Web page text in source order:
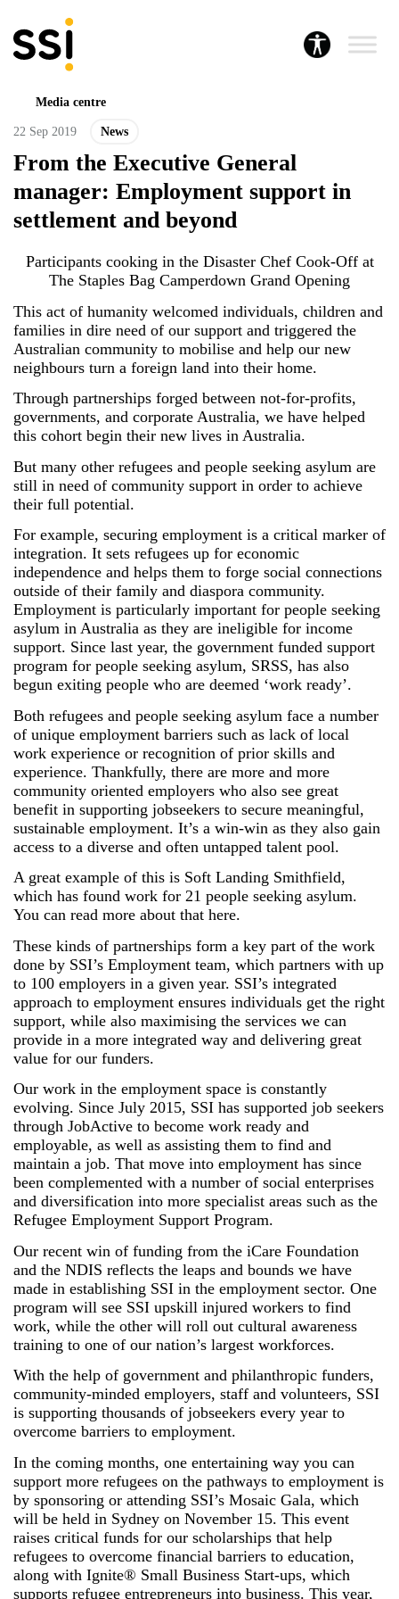
Media centre
22 Sep 2019 News
From the Executive General
manager: Employment support in
settlement and beyond
Participants cooking in the Disaster Chef Cook-Off at
The Staples Bag Camperdown Grand Opening
This act of humanity welcomed individuals, children and
families in dire need of our support and triggered the
Australian community to mobilise and help our new
neighbours turn a foreign land into their home.
Through partnerships forged between not-for-profits,
governments, and corporate Australia, we have helped
this cohort begin their new lives in Australia.
But many other refugees and people seeking asylum are
still in need of community support in order to achieve
their full potential.
For example, securing employment is a critical marker of
integration. It sets refugees up for economic
independence and helps them to forge social connections
outside of their family and diaspora community.
Employment is particularly important for people seeking
asylum in Australia as they are ineligible for income
support. Since last year, the government funded support
program for people seeking asylum, SRSS, has also
begun exiting people who are deemed ‘work ready’.
Both refugees and people seeking asylum face a number
of unique employment barriers such as lack of local
work experience or recognition of prior skills and
experience. Thankfully, there are more and more
community oriented employers who also see great
benefit in supporting jobseekers to secure meaningful,
sustainable employment. It’s a win-win as they also gain
access to a diverse and often untapped talent pool.
A great example of this is Soft Landing Smithfield,
which has found work for 21 people seeking asylum.
You can read more about that here.
These kinds of partnerships form a key part of the work
done by SSI’s Employment team, which partners with up
to 100 employers in a given year. SSI’s integrated
approach to employment ensures individuals get the right
support, while also maximising the services we can
provide in a more integrated way and delivering great
value for our funders.
Our work in the employment space is constantly
evolving. Since July 2015, SSI has supported job seekers
through JobActive to become work ready and
employable, as well as assisting them to find and
maintain a job. That move into employment has since
been complemented with a number of social enterprises
and diversification into more specialist areas such as the
Refugee Employment Support Program.
Our recent win of funding from the iCare Foundation
and the NDIS reflects the leaps and bounds we have
made in establishing SSI in the employment sector. One
program will see SSI upskill injured workers to find
work, while the other will roll out cultural awareness
training to one of our nation’s largest workforces.
With the help of government and philanthropic funders,
community-minded employers, staff and volunteers, SSI
is supporting thousands of jobseekers every year to
overcome barriers to employment.
In the coming months, one entertaining way you can
support more refugees on the pathways to employment is
by sponsoring or attending SSI’s Mosaic Gala, which
will be held in Sydney on November 15. This event
raises critical funds for our scholarships that help
refugees to overcome financial barriers to education,
along with Ignite® Small Business Start-ups, which
supports refugee entrepreneurs into business. This year,